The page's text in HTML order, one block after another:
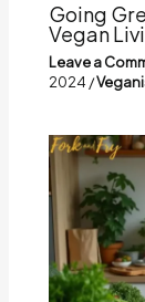
Going
Vegan
Leave a
2024 /